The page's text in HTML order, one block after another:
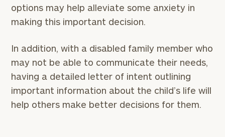
options may help alleviate some anxiety in
making this important decision.
In addition, with a disabled family member who
may not be able to communicate their needs,
having a detailed letter of intent outlining
important information about the child’s life will
help others make better decisions for them.